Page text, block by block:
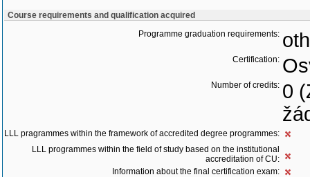
Course requirements and qualification acquired
Programme graduation requirements:
Certification:
Number of credits: 0
LLL pragrammes within the framework of accredited degree programmes:
LLL programmes within the field of study based on the institutional
accreditation of CU:
Information about the final certification exam: